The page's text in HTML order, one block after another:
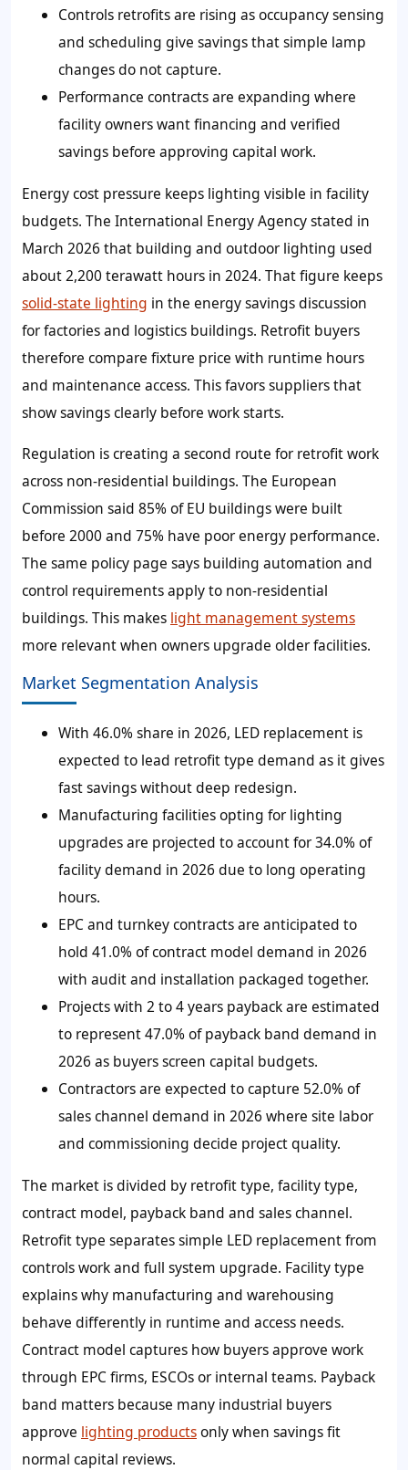
Controls retrofits are rising as occupancy sensing
and scheduling give savings that simple lamp
changes do not capture.
Performance contracts are expanding where
facility owners want financing and verified
savings before approving capital work.
Energy cost pressure keeps lighting visible in facility
budgets. The International Energy Agency stated in
March 2026 that building and outdoor lighting used
about 2,200 terawatt hours in 2024. That figure keeps
solid-state lighting in the energy savings discussion
for factories and logistics buildings. Retrofit buyers
therefore compare fixture price with runtime hours
and maintenance access. This favors suppliers that
show savings clearly before work starts.
Regulation is creating a second route for retrofit work
across non-residential buildings. The European
Commission said 85% of EU buildings were built
before 2000 and 75% have poor energy performance.
The same policy page says building automation and
control requirements apply to non-residential
buildings. This makes light management systems
more relevant when owners upgrade older facilities.
Market Segmentation Analysis
With 46.0% share in 2026, LED replacement is
expected to lead retrofit type demand as it gives
fast savings without deep redesign.
Manufacturing facilities opting for lighting
upgrades are projected to account for 34.0% of
facility demand in 2026 due to long operating
hours.
EPC and turnkey contracts are anticipated to
hold 41.0% of contract model demand in 2026
with audit and installation packaged together.
Projects with 2 to 4 years payback are estimated
to represent 47.0% of payback band demand in
2026 as buyers screen capital budgets.
Contractors are expected to capture 52.0% of
sales channel demand in 2026 where site labor
and commissioning decide project quality.
The market is divided by retrofit type, facility type,
contract model, payback band and sales channel.
Retrofit type separates simple LED replacement from
controls work and full system upgrade. Facility type
explains why manufacturing and warehousing
behave differently in runtime and access needs.
Contract model captures how buyers approve work
through EPC firms, ESCOs or internal teams. Payback
band matters because many industrial buyers
approve lighting productsonly when savings fit
normal capital reviews.